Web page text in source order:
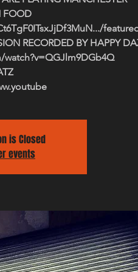
FOOD
RECORDED BY HAPPY
is Closed
events